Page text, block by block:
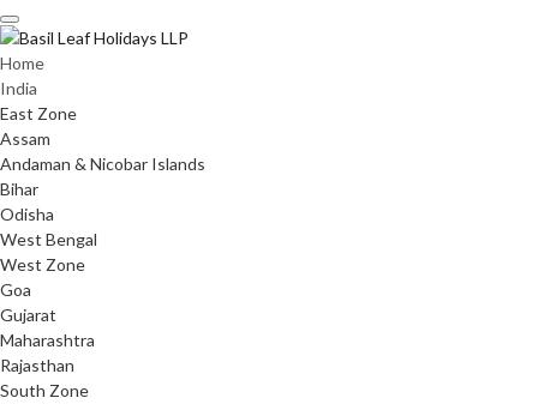
Skip
to
content
Home
India
East Zone
Assam
Andaman & Nicobar Islands
Bihar
Odisha
West Bengal
West Zone
Goa
Gujarat
Maharashtra
Rajasthan
South Zone